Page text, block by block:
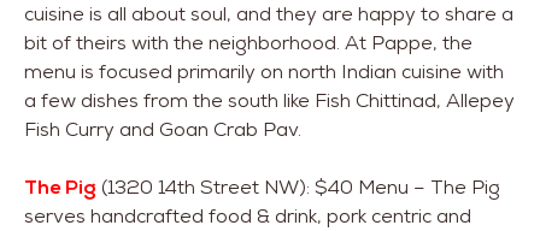
cuisine is all about soul, and they are happy to share a
bit of theirs with the neighborhood. At Pappe, the
menu is focused primarily on north Indian cuisine with
a few dishes from the south like Fish Chittinad, Allepey
Fish Curry and Goan Crab Pav.
The Pig (1320 14th Street NW): $40 Menu – The Pig
serves handcrafted food & drink, pork centric and